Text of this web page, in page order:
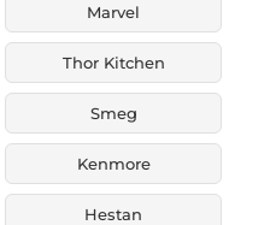
Marvel
Thor Kitchen
Smeg
Kenmore
Hestan